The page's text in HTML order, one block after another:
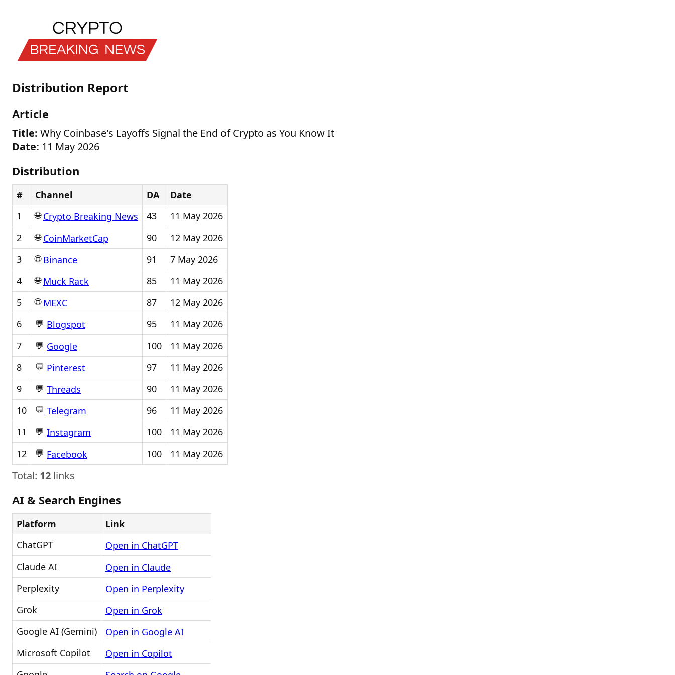
Distribution Report
Article
Title: Why Coinbase's Layoffs Signal the End of Crypto as You Know It
Date: 11 May 2026
Distribution
# Channel DA
Date
1
🌐Crypto Breaking News 43
11 May 2026
2
🌐CoinMarketCap 90
12 May 2026
3
🌐Binance 91
7 May 2026
4
🌐Muck Rack 85
11 May 2026
5
🌐MEXC 87
12 May 2026
6
💬 Blogspot 95
11 May 2026
7
💬 Google 100
11 May 2026
8
💬 Pinterest 97
11 May 2026
9
💬 Threads 90
11 May 2026
10
💬 Telegram 96
11 May 2026
11
💬 Instagram 100
11 May 2026
12
💬 Facebook 100 11 May 2026
Total: 12 links
AI & Search Engines
Platform
Link
ChatGPT
Open in ChatGPT
Claude AI
Open in Claude
Perplexity
Open in Perplexity
Grok
Open in Grok
Google AI (Gemini)
Open in Google AI
Microsoft Copilot
Open in Copilot